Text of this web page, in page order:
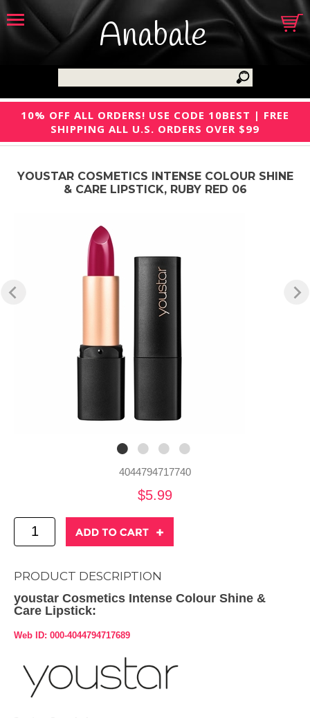
Anabale
10% OFF ALL ORDERS! USE CODE 10BEST | FREE
SHIPPING ALL U.S. ORDERS OVER $99
YOUSTAR COSMETICS INTENSE COLOUR SHINE
& CARE LIPSTICK, RUBY RED 06
4044794717740
$5.99
PRODUCT DESCRIPTION
youstar Cosmetics Intense Colour Shine &
Care Lipstick:
Web ID: 000-4044794717689